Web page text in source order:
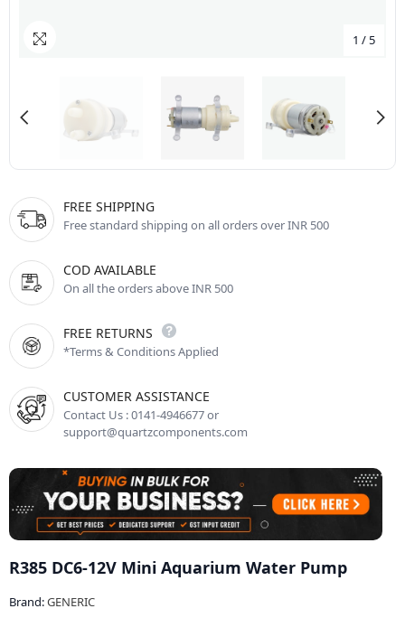
1 /5
FREE SHIPPING
Free standard shipping on all orders over INR 500
COD AVAILABLE
On all the orders above INR 500
FREE RETURNS
*Terms & Conditions Applied
CUSTOMER ASSISTANCE
Contact Us : 0141-4946677 or
support@quartzcomponents.com
R385 DC6-12V Mini Aquarium Water Pump
Brand:GENERIC